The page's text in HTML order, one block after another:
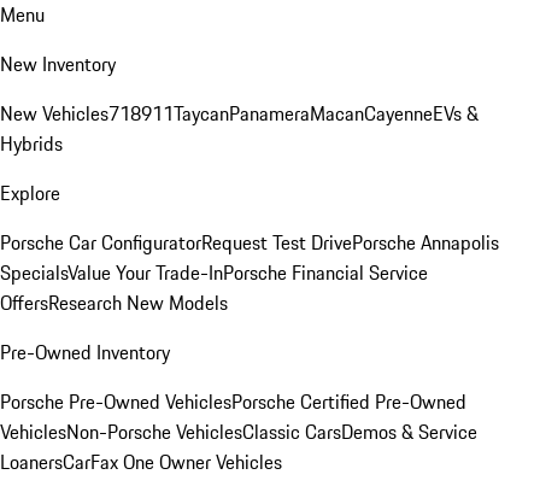
Menu
New Inventory
New Vehicles718911TaycanPanameraMacanCayenneEVs &
Hybrids
Explore
Porsche Car ConfiguratorRequest Test DrivePorsche Annapolis
SpecialsValue Your Trade-InPorsche Financial Service
OffersResearch New Models
Pre-Owned Inventory
Porsche Pre-Owned VehiclesPorsche Certified Pre-Owned
VehiclesNon-Porsche VehiclesClassic CarsDemos & Service
LoanersCarFax One Owner Vehicles